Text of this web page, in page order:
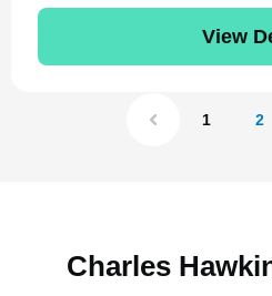
View
1 2
Charles